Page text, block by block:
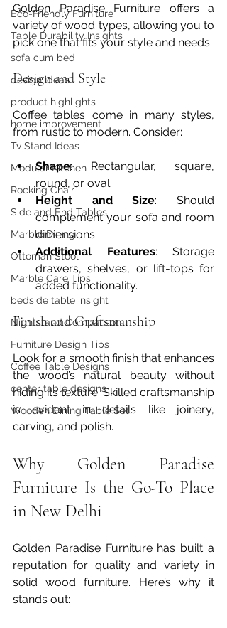
Eco-Friendly Furniture
Table Durability Insights
sofa cum bed
design ideas
product highlights
home improvement
Tv Stand Ideas
Modular Kitchen
Rocking Chair
Side and End Tables
Marble Dining
Ottoman Stool
Marble Care Tips
bedside table insight
Nightstand Comparison
Furniture Design Tips
Coffee Table Designs
center table designs
Wooden Dining Table Set
Golden Paradise Furniture offers a
variety of wood types, allowing you to
pick one that fits your style and needs.
Design and Style
Coffee tables come in many styles,
from rustic to modern. Consider:
Shape: Rectangular, square,
round, or oval.
Height and Size: Should
complement your sofa and room
dimensions.
Additional Features: Storage
drawers, shelves, or lift-tops for
added functionality.
Finish and Craftsmanship
Look for a smooth finish that enhances
the wood’s natural beauty without
hiding its texture. Skilled craftsmanship
is evident in details like joinery,
carving, and polish.
Why Golden Paradise
Furniture Is the Go-To Place
in New Delhi
Golden Paradise Furniture has built a
reputation for quality and variety in
solid wood furniture. Here’s why it
stands out: